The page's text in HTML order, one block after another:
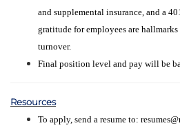
and supplemental insurance, and a
gratitude for employees are
turnover.
Final position level and pay will be
Resources
To apply, send a resume to: